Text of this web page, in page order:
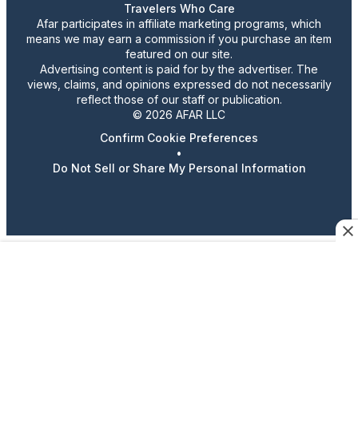
Travelers Who Care
Afar participates in affiliate marketing programs, which
means we may earn a commission if you purchase an item
featured on our site.
Advertising content is paid for by the advertiser. The
views, claims, and opinions expressed do not necessarily
reflect those of our staff or publication.
© 2026 AFAR LLC
Confirm Cookie Preferences
•
Do Not Sell or Share My Personal Information